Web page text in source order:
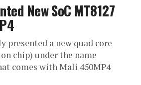
New SoC MT8127
presented a new quad core
chip) under the name
comes with Mali 450MP4